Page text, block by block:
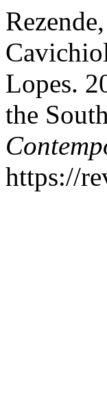
Lopes.
the
https://